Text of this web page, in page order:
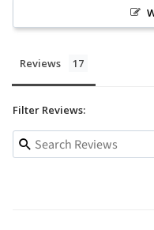
Reviews
Filter Reviews: